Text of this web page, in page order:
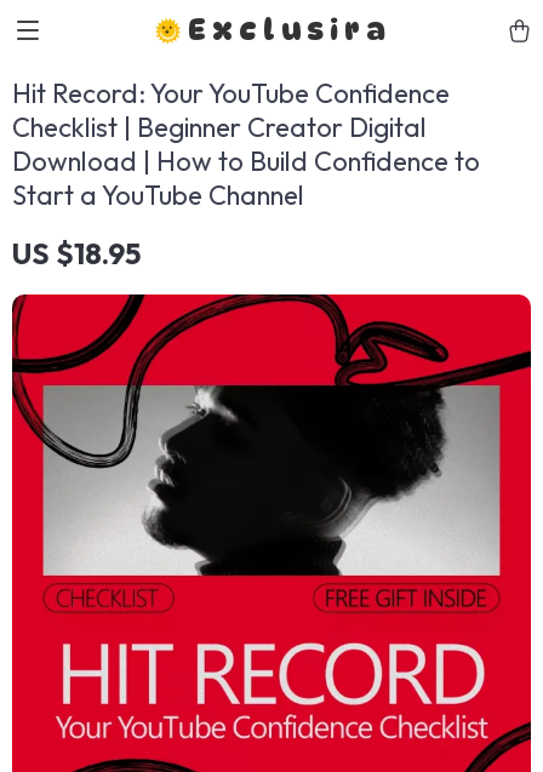
Exclusira
Hit Record: Your YouTube Confidence
Checklist | Beginner Creator Digital
Download | How to Build Confidence to
Start a YouTube Channel
US $18.95